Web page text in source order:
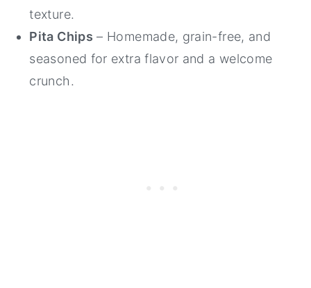
texture.
Pita Chips – Homemade, grain-free, and
seasoned for extra flavor and a welcome
crunch.